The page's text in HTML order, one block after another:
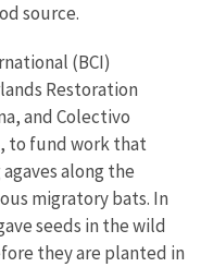
source.
(BCI)
Restoration
and Colectivo
to fund work that
along the
migratory bats. In
seeds in the wild
they are planted in